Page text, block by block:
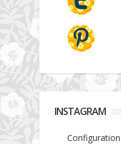
INSTAGRAM